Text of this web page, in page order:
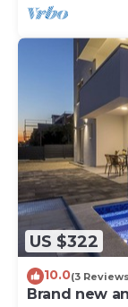
US $322
10.0(3
Brand new